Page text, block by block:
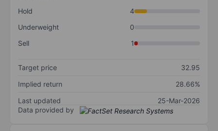
Hold
4
Underweight
0
Sell
1
Target price
32.95
Implied return
28.66%
Last updated
25-Mar-2026
Data provided by